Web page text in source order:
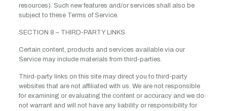
resources). Such new features and/or services shall also be
subject to these Terms of Service.
SECTION 8 – THIRD-PARTY LINKS
Certain content, products and services available via our
Service may include materials from third-parties.
Third-party links on this site may direct you to third-party
websites that are not affiliated with us. We are not responsible
for examining or evaluating the content or accuracy and we do
not warrant and will not have any liability or responsibility for